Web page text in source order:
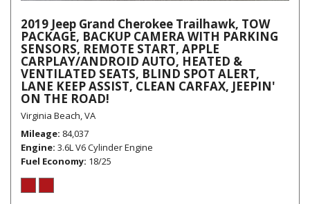
2019 Jeep Grand Cherokee Trailhawk, TOW
PACKAGE, BACKUP CAMERA WITH PARKING
SENSORS, REMOTE START, APPLE
CARPLAY/ANDROID AUTO, HEATED &
VENTILATED SEATS, BLIND SPOT ALERT,
LANE KEEP ASSIST, CLEAN CARFAX, JEEPIN'
ON THE ROAD!
Virginia Beach, VA
Mileage 84,037
Engine 3.6L V6 Cylinder Engine
Fuel Economy 18/25